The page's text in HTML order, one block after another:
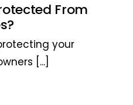
From
your
[...]